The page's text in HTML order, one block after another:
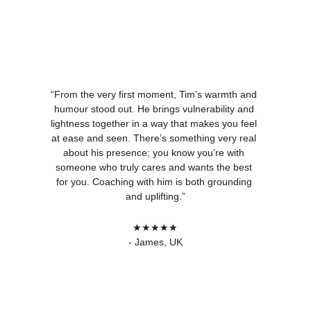
“From the very first moment, Tim’s warmth and
humour stood out. He brings vulnerability and
lightness together in a way that makes you feel
at ease and seen. There’s something very real
about his presence; you know you’re with
someone who truly cares and wants the best
for you. Coaching with him is both grounding
and uplifting.”
★★★★★
- James, UK